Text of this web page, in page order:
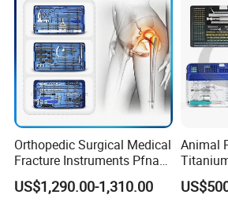
Orthopedic Surgical Medical
Fracture Instruments Pfna
Intramedullary Nail
Instrument
US$1,290.00-1,310.00
Animal
System